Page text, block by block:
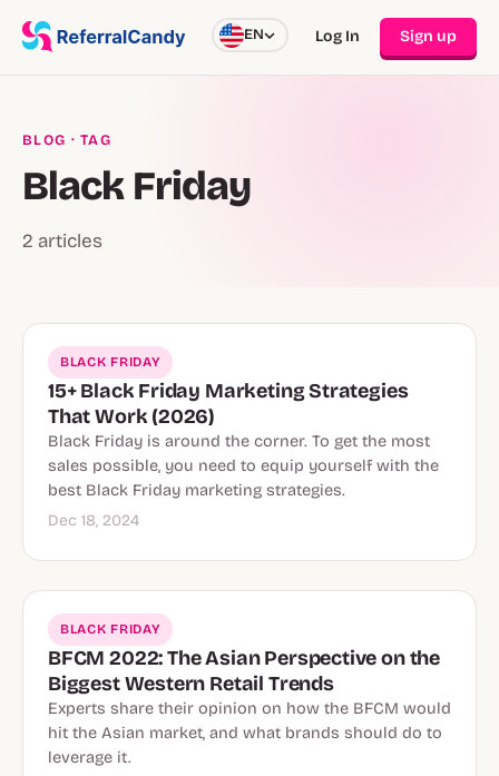
EN Log In Sign up
BLOG · TAG
Black Friday
2 articles
BLACK FRIDAY
15+ Black Friday Marketing Strategies
That Work (2026)
Black Friday is around the corner. To get the most
sales possible, you need to equip yourself with the
best Black Friday marketing strategies.
Dec 18, 2024
BLACK FRIDAY
BFCM 2022: The Asian Perspective on the
Biggest Western Retail Trends
Experts share their opinion on how the BFCM would
hit the Asian market, and what brands should do to
leverage it.